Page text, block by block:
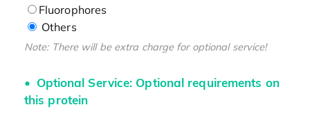
Fluorophores
Others
Note: There will be extra charge for optional service!
Optional Service: Optional requirements on
this protein